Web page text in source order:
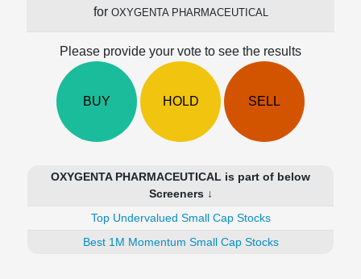
Investing
for OXYGENTA PHARMACEUTICAL
Please provide your vote to see the results
BUY HOLD SELL
OXYGENTA PHARMACEUTICAL is part of below
Screeners ↓
Top Undervalued Small Cap Stocks
Best 1M Momentum Small Cap Stocks